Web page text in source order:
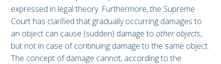
expressed in legal theory. Furthermore, the Supreme
Court has clarified that gradually occurring damages to
an object can cause (sudden) damage to other objects,
but not in case of continuing damage to the same object.
The concept of damage cannot, according to the